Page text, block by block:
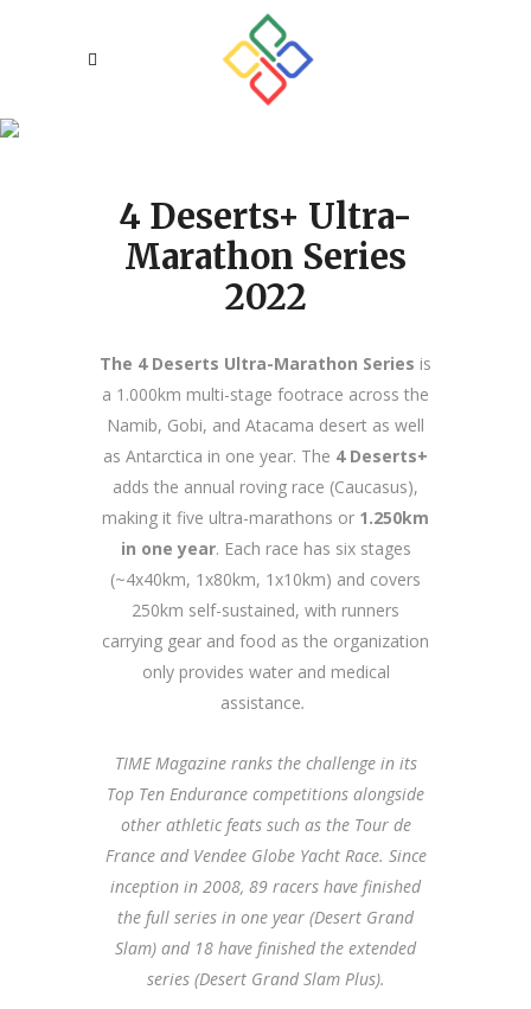
4 Deserts+ Ultra-
Marathon Series
2022
The 4 Deserts Ultra-Marathon Series is
a 1.000km multi-stage footrace across the
Namib, Gobi, and Atacama desert as well
as Antarctica in one year. The 4 Deserts+
adds the annual roving race (Caucasus),
making it five ultra-marathons or 1.250km
in one year. Each race has six stages
(~4x40km, 1x80km, 1x10km) and covers
250km self-sustained, with runners
carrying gear and food as the organization
only provides water and medical
assistance.
TIME Magazine ranks the challenge in its
Top Ten Endurance competitions alongside
other athletic feats such as the Tour de
France and Vendee Globe Yacht Race. Since
inception in 2008, 89 racers have finished
the full series in one year (Desert Grand
Slam) and 18 have finished the extended
series (Desert Grand Slam Plus).